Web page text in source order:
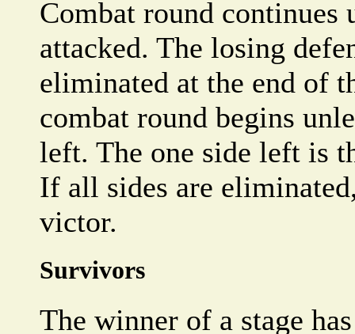
Combat round continues
attacked. The losing
eliminated at the end of
combat round begins
left. The one side left is
If all sides are
victor.
Survivors
The winner of a stage